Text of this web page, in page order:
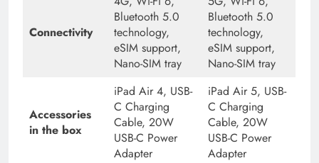
Connectivity
Bluetooth 5.0
technology,
eSIM support,
Nano-SIM tray
Bluetooth 5.0
technology,
eSIM support,
Nano-SIM tray
Accessories
in the box
iPad Air 4, USB-
C Charging
Cable, 20W
USB-C Power
Adapter
iPad Air 5, USB-
C Charging
Cable, 20W
USB-C Power
Adapter